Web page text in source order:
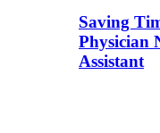
Saving
Physician
Assistant